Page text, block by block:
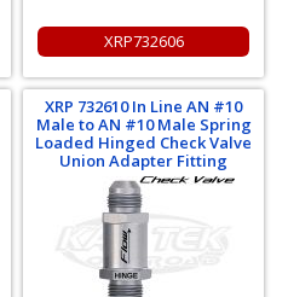
XRP732606
XRP 732610 In Line AN #10
Male to AN #10 Male Spring
Loaded Hinged Check Valve
Union Adapter Fitting